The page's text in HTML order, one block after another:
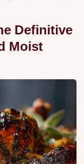
Definitive
Moist